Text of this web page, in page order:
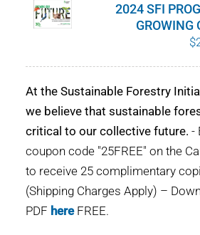
WHO WE ARE
SFI CERTIFICATES
SFI LABELS
RESOURCES
NETWORK
2024 SFI
GROWING
$
At the Sustainable Forestry
we believe that sustainable
critical to our collective future. -
coupon code "25FREE" on the
to receive 25 complimentary
(Shipping Charges Apply) –
PDF hereFREE.